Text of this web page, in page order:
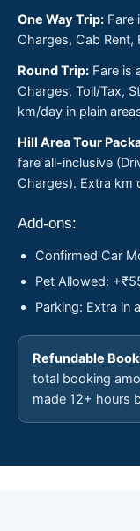
One Way Trip: Fare
Charges, Cab Rent,
Round Trip: Fare is
Charges, Toll/Tax,
km/day in plain
Hill Area Tour
fare all-inclusive
Charges). Extra km
Add-ons:
Confirmed Car
Pet Allowed:
Parking: Extra in
Refundable
total booking
made 12+ hours